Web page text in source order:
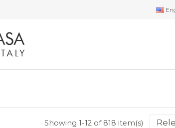
Showing 1-12 of 818 item(s)